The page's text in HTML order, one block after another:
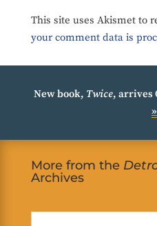
This site uses Akismet to
your comment data is
New book, Twice, arrives
»
More from the
Archives